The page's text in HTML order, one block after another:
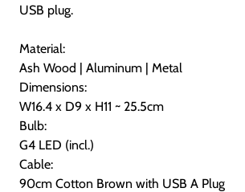
USB plug.
Material:
Ash Wood | Aluminum | Metal
Dimensions:
W16.4 x D9 x H11 ~ 25.5cm
Bulb:
G4 LED (incl.)
Cable:
90cm Cotton Brown with USB A Plug